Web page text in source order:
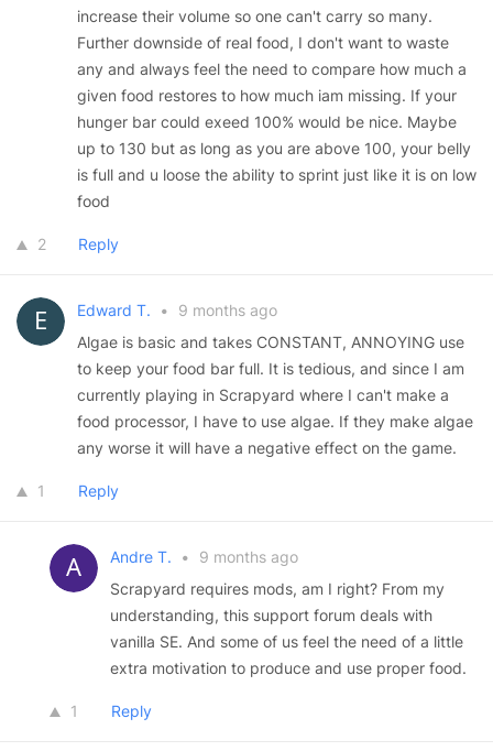
increase their volume so one can't carry so many.
Further downside of real food, I don't want to waste
any and always feel the need to compare how much a
given food restores to how much iam missing. If your
hunger bar could exeed 100% would be nice. Maybe
up to 130 but as long as you are above 100, your belly
is full and u loose the ability to sprint just like it is on low
food
2 Reply
Edward T. •
9 months ago
Algae is basic and takes CONSTANT, ANNOYING use
to keep your food bar full. It is tedious, and since I am
currently playing in Scrapyard where I can't make a
food processor, I have to use algae. If they make algae
any worse it will have a negative effect on the game.
1 Reply
Andre T. •
9 months ago
Scrapyard requires mods, am I right? From my
understanding, this support forum deals with
vanilla SE. And some of us feel the need of a little
extra motivation to produce and use proper food.
1 Reply